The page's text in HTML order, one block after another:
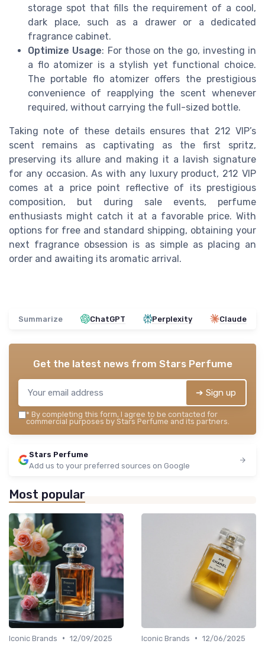
storage spot that fills the requirement of a cool,
dark place, such as a drawer or a dedicated
fragrance cabinet.
Optimize Usage: For those on the go, investing in
a flo atomizer is a stylish yet functional choice.
The portable flo atomizer offers the prestigious
convenience of reapplying the scent whenever
required, without carrying the full-sized bottle.
Taking note of these details ensures that 212 VIP’s
scent remains as captivating as the first spritz,
preserving its allure and making it a lavish signature
for any occasion. As with any luxury product, 212 VIP
comes at a price point reflective of its prestigious
composition, but during sale events, perfume
enthusiasts might catch it at a favorable price. With
options for free and standard shipping, obtaining your
next fragrance obsession is as simple as placing an
order and awaiting its aromatic arrival.
Summarize ChatGPT Perplexity Claude
Get the latest news from Stars Perfume
➔ Sign up
* By completing this form, I agree to be contacted for
commercial purposes by Stars Perfume and its partners.
Stars Perfume
Add us to your preferred sources on Google
Most popular
Iconic Brands • 12/09/2025 Iconic Brands • 12/06/2025